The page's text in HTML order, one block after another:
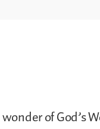
of God’s